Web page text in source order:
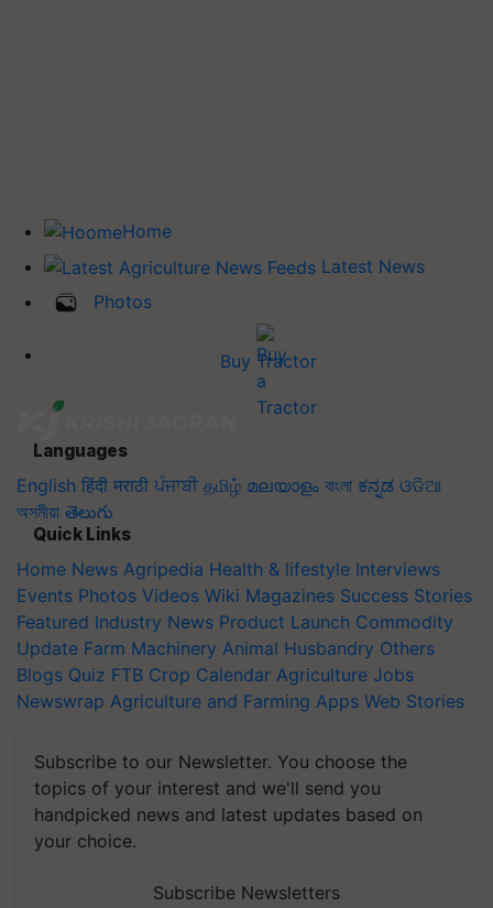
Home
Latest News
Photos
Buy Tractor
Languages
English हिंदी मराठी ਪੰਜਾਬੀ தமிழ் മലയാളം বাংলা ಕನ್ನಡ ଓଡିଆ
অসমীয়া తెలుగు
Quick Links
Home News Agripedia Health & lifestyle Interviews
Events Photos Videos Wiki Magazines Success Stories
Featured Industry News Product Launch Commodity
Update Farm Machinery Animal Husbandry Others
Blogs Quiz FTB Crop Calendar Agriculture Jobs
Newswrap Agriculture and Farming Apps Web Stories
Subscribe to our Newsletter. You choose the
topics of your interest and we'll send you
handpicked news and latest updates based on
your choice.
Subscribe Newsletters